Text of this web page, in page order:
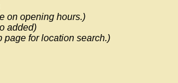
on opening hours.)
added)
page for location search.)